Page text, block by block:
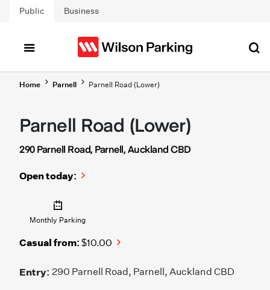
Skip to main content
Public Business
Home Parnell Parnell Road (Lower)
Parnell Road (Lower)
290 Parnell Road, Parnell, Auckland CBD
Open today:
Monthly Parking
Casual from: $10.00
Entry: 290 Parnell Road, Parnell, Auckland CBD